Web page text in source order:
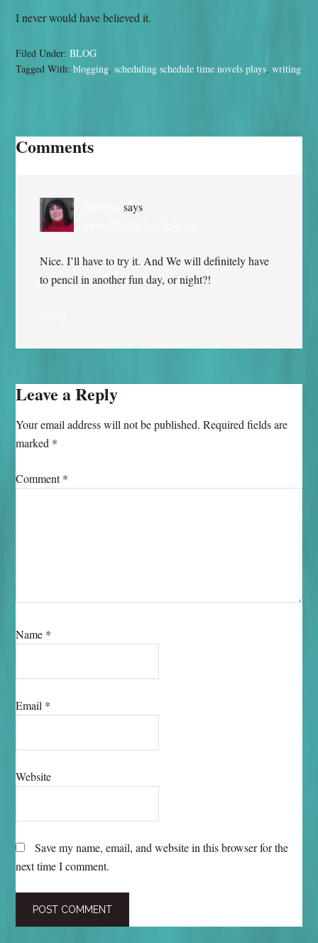
I never would have believed it.
Filed Under:BLOG
Tagged With:blogging,scheduling schedule time novels plays,writing
Comments
says
Nice. I’ll have to try it. And We will definitely have
to pencil in another fun day, or night?!
Leave a Reply
Your email address will not be published. Required fields are
marked *
Comment*
Name *
Email *
Website
Save my name, email, and website in this browser for the
next time I comment.